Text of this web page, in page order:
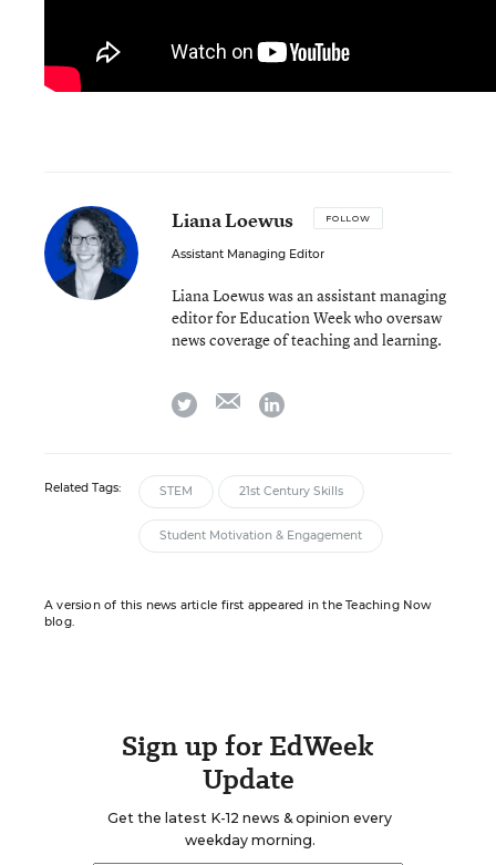
Liana Loewus FOLLOW
Assistant Managing Editor
Liana Loewus was an assistant managing
editor for Education Week who oversaw
news coverage of teaching and learning.
twitter emaillinkedin
Related Tags: STEM 21st Century Skills
Student Motivation & Engagement
A version of this news article first appeared in the Teaching Now
blog.
Sign up for EdWeek
Update
Get the latest K-12 news & opinion every
weekday morning.